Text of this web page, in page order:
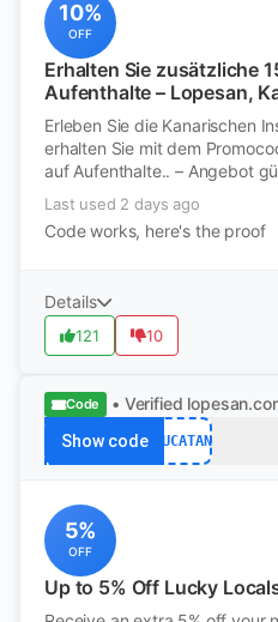
10%
OFF
Erhalten Sie zusätzliche
Aufenthalte – Lopesan,
Erleben Sie die Kanarischen
erhalten Sie mit dem
auf Aufenthalte.. – Angebot
Last used 2 days ago
Code works, here's the proof
Details
121 10
Code • Verified
Show code YUCATAN
5%
OFF
Up to 5% Off Lucky